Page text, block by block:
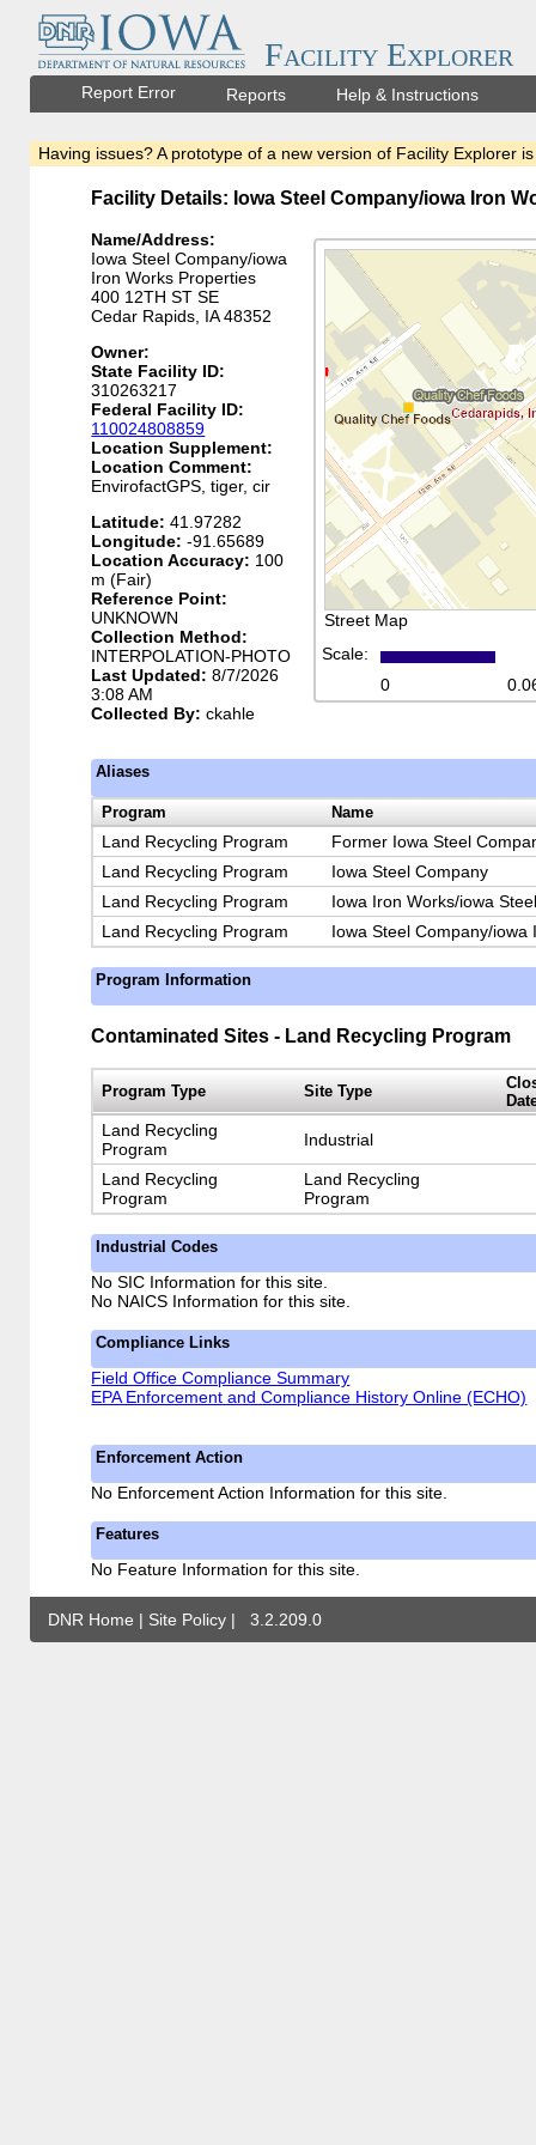
Facility Explorer
Report Error Reports Help & Instructions
Having issues? A prototype of a new version of Facility Explorer
Facility Details: Iowa Steel Company/iowa Iron
Street Map
Scale:
0
Name/Address:
Iowa Steel Company/iowa
Iron Works Properties
400 12TH ST SE
Cedar Rapids, IA 48352
Owner:
State Facility ID:
310263217
Federal Facility ID:
110024808859
Location Supplement:
Location Comment:
EnvirofactGPS, tiger, cir
Latitude: 41.97282
Longitude: -91.65689
Location Accuracy: 100
m (Fair)
Reference Point:
UNKNOWN
Collection Method:
INTERPOLATION-PHOTO
Last Updated: 8/7/2026
3:08 AM
Collected By: ckahle
Aliases
Program Name
Land Recycling Program
Former Iowa Steel
Land Recycling Program
Iowa Steel Company
Land Recycling Program
Iowa Iron Works/iowa
Land Recycling Program
Iowa Steel Company/iowa
Program Information
Contaminated Sites - Land Recycling Program
Program Type Site Type
Land Recycling
Program
Industrial
Land Recycling
Program
Land Recycling
Program
Industrial Codes
No SIC Information for this site.
No NAICS Information for this site.
Compliance Links
Field Office Compliance Summary
EPA Enforcement and Compliance History Online (ECHO)
Enforcement Action
No Enforcement Action Information for this site.
Features
No Feature Information for this site.
DNR Home | Site Policy| 3.2.209.0